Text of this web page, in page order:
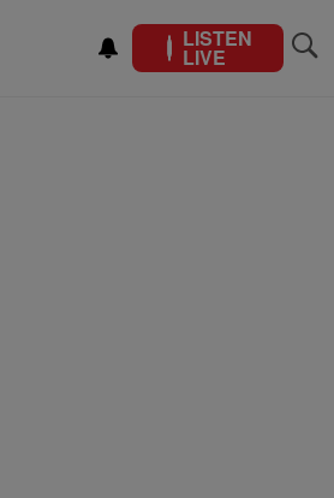
LISTEN
LIVE